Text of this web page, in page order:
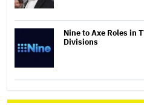
Nine to Axe Roles in
Divisions